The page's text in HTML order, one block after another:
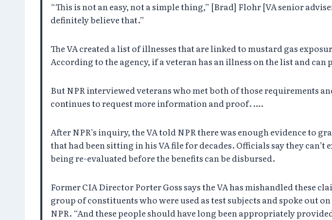
“This is not an easy, not a simple thing,” [Brad] Flohr [VA senior
definitely believe that.”
The VA created a list of illnesses that are linked to mustard gas
According to the agency, if a veteran has an illness on the list and can
But NPR interviewed veterans who met both of those requirements
continues to request more information and proof. ….
After NPR’s inquiry, the VA told NPR there was enough evidence to
that had been sitting in his VA file for decades. Officials say they
being re-evaluated before the benefits can be disbursed.
Former CIA Director Porter Goss says the VA has mishandled these
group of constituents who were used as test subjects and spoke out
NPR. “And these people should have long been appropriately